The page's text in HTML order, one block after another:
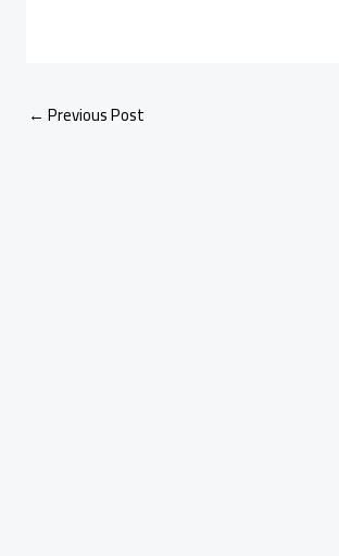
← Previous Post